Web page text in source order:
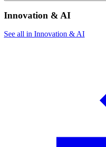
Innovation & AI
See all in Innovation & AI